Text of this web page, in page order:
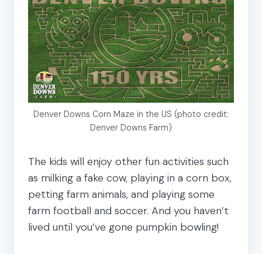
Denver Downs Corn Maze in the US (photo credit:
Denver Downs Farm)
The kids will enjoy other fun activities such
as milking a fake cow, playing in a corn box,
petting farm animals, and playing some
farm football and soccer. And you haven’t
lived until you’ve gone pumpkin bowling!